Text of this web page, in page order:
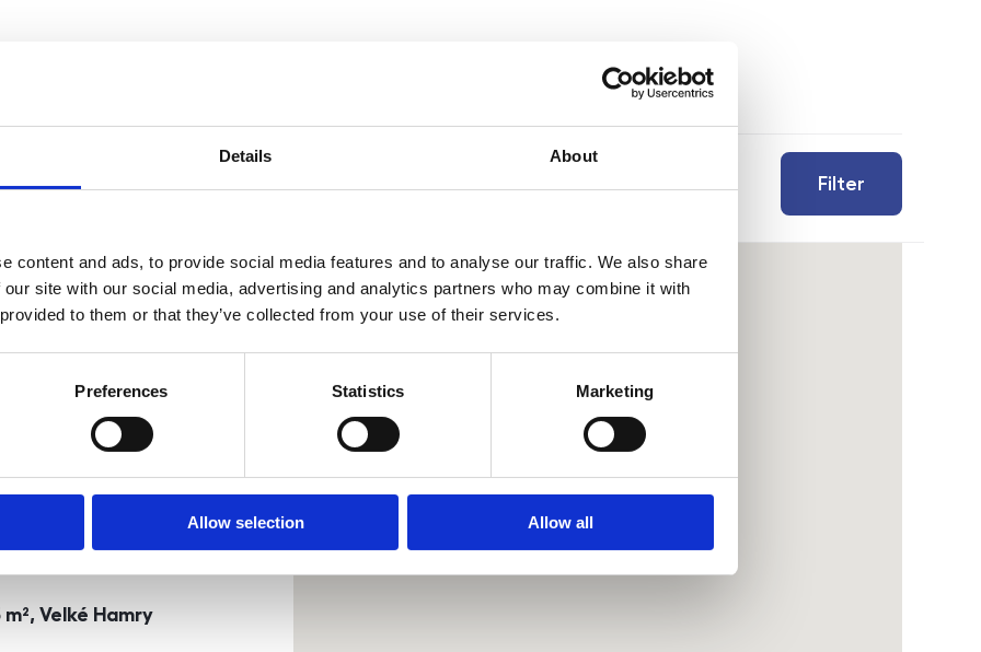
Details About
content and ads, to provide social media features and to analyse our traffic. We also share
site with our social media, advertising and analytics partners who may combine it with
to them or that they’ve collected from your use of their services.
Preferences Statistics Marketing
Allow selection Allow all
Filter
Sort by
Currency
Dusíkova street - Brno
Velké Hamry